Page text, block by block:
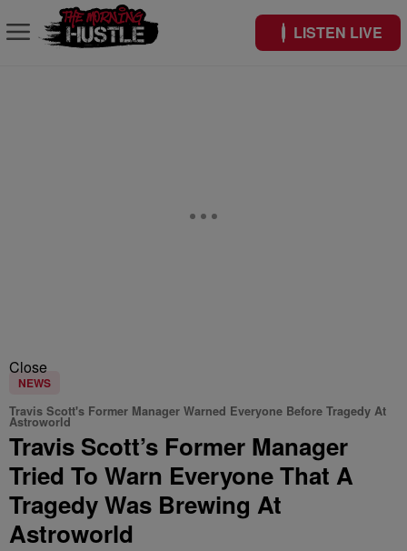
LISTEN LIVE
Close
NEWS
Travis Scott's Former Manager Warned Everyone Before Tragedy At
Astroworld
Travis Scott’s Former Manager
Tried To Warn Everyone That A
Tragedy Was Brewing At
Astroworld